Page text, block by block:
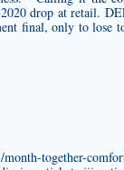
drop at retail.
final, only to lose
together-